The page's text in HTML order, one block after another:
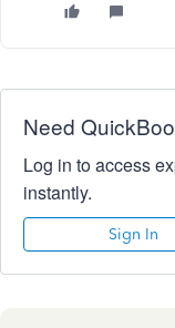
Need
Log in to access
instantly.
Sign In